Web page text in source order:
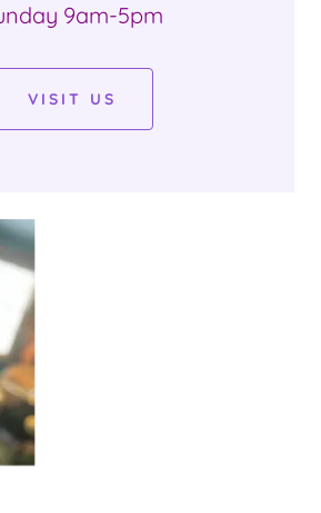
9am-5pm
VISIT US